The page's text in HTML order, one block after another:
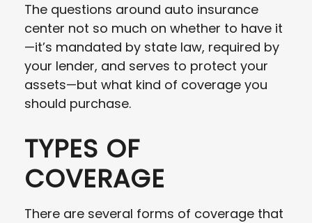
The questions around auto insurance
center not so much on whether to have it
—it’s mandated by state law, required by
your lender, and serves to protect your
assets—but what kind of coverage you
should purchase.
TYPES OF
COVERAGE
There are several forms of coverage that